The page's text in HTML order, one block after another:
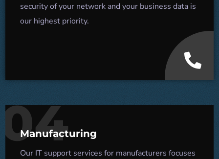
security of your network and your business data is
our highest priority.
04
Manufacturing
Our IT support services for manufacturers focuses